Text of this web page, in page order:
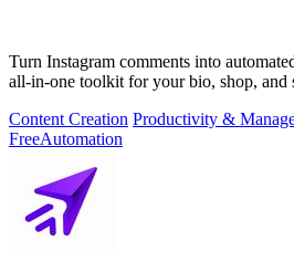
Turn Instagram comments into
all-in-one toolkit for your bio, shop, and
Content Creation Productivity &
FreeAutomation